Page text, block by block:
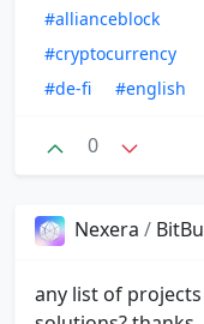
#allianceblock
#cryptocurrency
#de-fi
#english
0
Nexera /
any list of